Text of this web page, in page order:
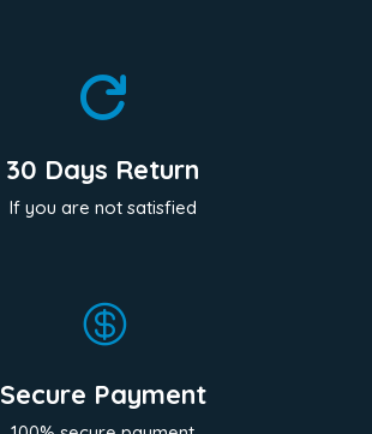

30 Days Return
If you are not satisfied

Secure Payment